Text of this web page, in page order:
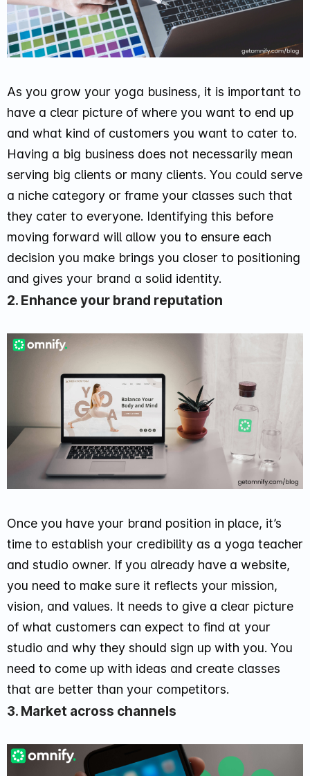
As you grow your yoga business, it is important to
have a clear picture of where you want to end up
and what kind of customers you want to cater to.
Having a big business does not necessarily mean
serving big clients or many clients. You could serve
a niche category or frame your classes such that
they cater to everyone. Identifying this before
moving forward will allow you to ensure each
decision you make brings you closer to positioning
and gives your brand a solid identity.
2. Enhance your brand reputation
Once you have your brand position in place, it’s
time to establish your credibility as a yoga teacher
and studio owner. If you already have a website,
you need to make sure it reflects your mission,
vision, and values. It needs to give a clear picture
of what customers can expect to find at your
studio and why they should sign up with you. You
need to come up with ideas and create classes
that are better than your competitors.
3. Market across channels